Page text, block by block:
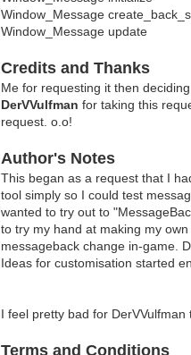
? ? Setting
? ?
? ?
? ?
? ??? To adjust
? ?
? ? id:
? ?
? ??? To reset
?
? ? This
?
?
Window_Message
Window_Message update
Credits and Thanks
Me for requesting it then deciding
DerVVulfman for taking this
request. o.o!
Author's Notes
This began as a request that I
tool simply so I could test
wanted to try out to
to try my hand at making my
messageback change in-game.
Ideas for customisation
I feel pretty bad for DerVVulfman
Terms and Conditions